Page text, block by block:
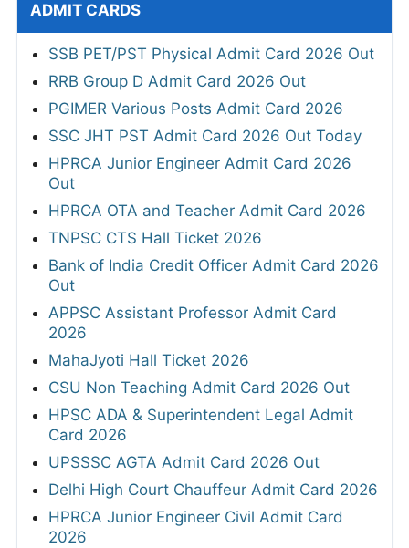
ADMIT CARDS
SSB PET/PST Physical Admit Card 2026 Out
RRB Group D Admit Card 2026 Out
PGIMER Various Posts Admit Card 2026
SSC JHT PST Admit Card 2026 Out Today
HPRCA Junior Engineer Admit Card 2026
Out
HPRCA OTA and Teacher Admit Card 2026
TNPSC CTS Hall Ticket 2026
Bank of India Credit Officer Admit Card 2026
Out
APPSC Assistant Professor Admit Card
2026
MahaJyoti Hall Ticket 2026
CSU Non Teaching Admit Card 2026 Out
HPSC ADA & Superintendent Legal Admit
Card 2026
UPSSSC AGTA Admit Card 2026 Out
Delhi High Court Chauffeur Admit Card 2026
HPRCA Junior Engineer Civil Admit Card
2026